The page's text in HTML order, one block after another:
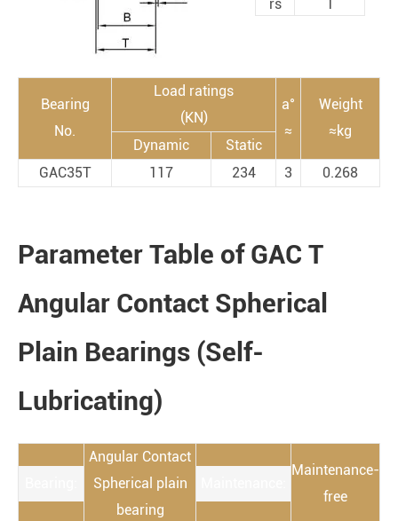
rs
1
Bearing
No.
Load ratings
(KN)
a°
≈
Weight
≈kg
Dynamic
Static
GAC35T
117 234 3 0.268
Parameter Table of GAC T
Angular Contact Spherical
Plain Bearings (Self-
Lubricating)
Angular Contact
Spherical plain
bearing
Maintenance-
free